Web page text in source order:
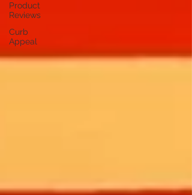
Product
Reviews
Curb
Appeal